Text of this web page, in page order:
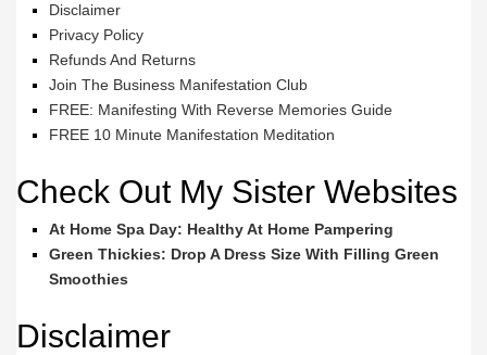
Disclaimer
Privacy Policy
Refunds And Returns
Join The Business Manifestation Club
FREE: Manifesting With Reverse Memories Guide
FREE 10 Minute Manifestation Meditation
Check Out My Sister Websites
At Home Spa Day: Healthy At Home Pampering
Green Thickies: Drop A Dress Size With Filling Green
Smoothies
Disclaimer